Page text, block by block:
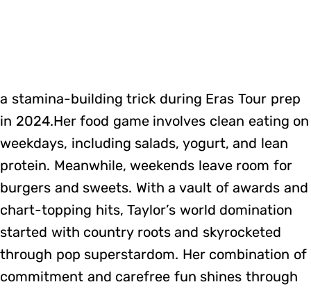
a stamina-building trick during Eras Tour prep
in 2024.Her food game involves clean eating on
weekdays, including salads, yogurt, and lean
protein. Meanwhile, weekends leave room for
burgers and sweets. With a vault of awards and
chart-topping hits, Taylor’s world domination
started with country roots and skyrocketed
through pop superstardom. Her combination of
commitment and carefree fun shines through